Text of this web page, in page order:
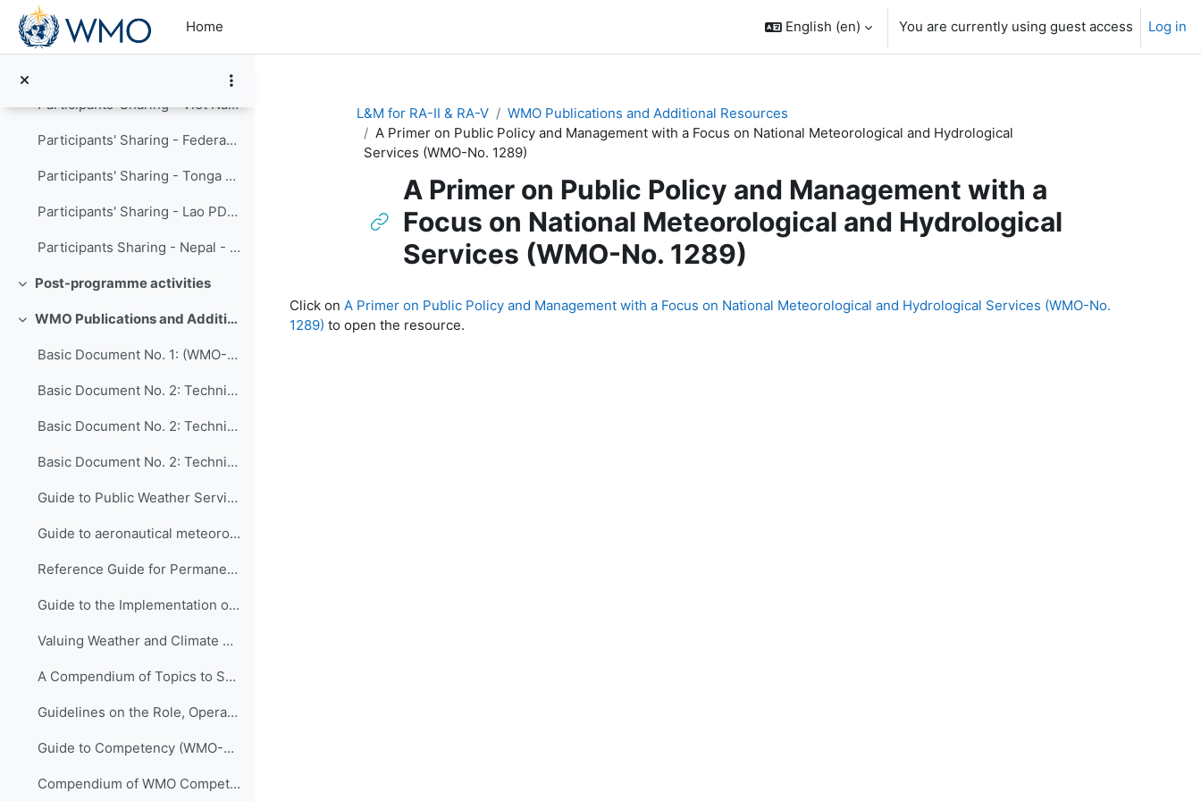
Skip to main content
Home
English ‎(en)‎ You are currently using guest access Log in
Participants' Sharing - Viet Nam Meteorological and Hydrological Administration
Participants' Sharing - Federated States of Micronesia Weather Service Offices
Participants' Sharing - Tonga - HTHH volcanic eruption and tsunami
Participants' Sharing - Lao PDR Department of Meteorology and Hydrology
Participants Sharing - Nepal - Modernization of hydromet of Department of Hydrology and Meteorology
Collapse
Post-programme activities
Collapse WMO Publications and Additional Resources
Basic Document No. 1: (WMO-No. 15)
Basic Document No. 2: Technical Regulations, Volume I: General Meteorological Standards and Recommended Practices (WMO-No. 49)
Basic Document No. 2: Technical Regulations, Volume II: Meteorological Service for International Air Navigation (WMO-No. 49)
Basic Document No. 2: Technical Regulations, Volume III: Hydrology (WMO-No. 49)
Guide to Public Weather Services Practices (WMO-No. 834)
Guide to aeronautical meteorological services cost recovery Principles and guidance (WMO-No. 904)
Reference Guide for Permanent Representatives of Members with the World Meteorological Organization on Relevant Procedures and Practices of the Organization (WMO-No. 939)
Guide to the Implementation of Quality Management Systems for National Meteorological and Hydrological Services and Other Relevant Service Providers (WMO-No. 1100)
Valuing Weather and Climate Economic Assessment of Meteorological and Hydrological Services (WMO-No. 1153)
A Compendium of Topics to Support Management Development in National Meteorological and Hydrological Services (ETR-24)
Guidelines on the Role, Operation and Management of National Meteorological and Hydrological Services (WMO-No. 1195)
Guide to Competency (WMO-No. 1205)
Compendium of WMO Competency Frameworks (WMO-No. 1209)
L&M for RA-II & RA-V
WMO Publications and Additional Resources
A Primer on Public Policy and Management with a Focus on National Meteorological and Hydrological
Services (WMO-No. 1289)
A Primer on Public Policy and Management with a
Focus on National Meteorological and Hydrological
Services (WMO-No. 1289)
Click on A Primer on Public Policy and Management with a Focus on National Meteorological and Hydrological Services (WMO-No.
1289) to open the resource.